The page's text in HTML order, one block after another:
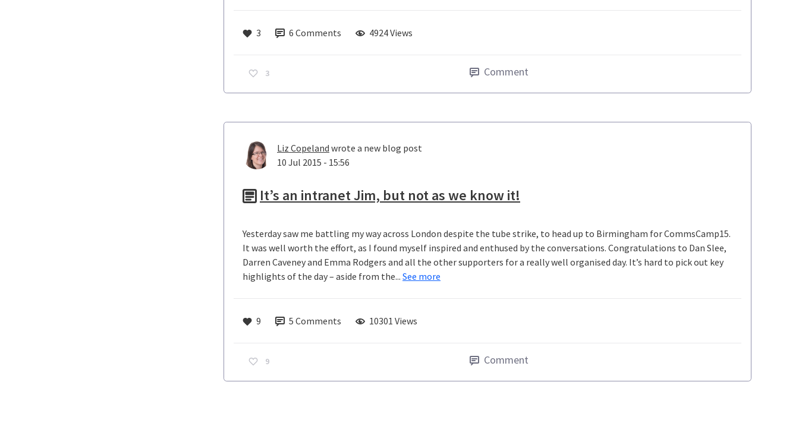
3 6 Comments 4924 Views
3 Comment
Liz Copeland wrote a new blog post
10 Jul 2015 - 15:56
It’s an intranet Jim, but not as we know it!
Yesterday saw me battling my way across London despite the tube strike, to head up to Birmingham for CommsCamp15.
It was well worth the effort, as I found myself inspired and enthused by the conversations. Congratulations to Dan Slee,
Darren Caveney and Emma Rodgers and all the other supporters for a really well organised day. It’s hard to pick out key
highlights of the day – aside from the... See more
9 5 Comments 10301 Views
9 Comment